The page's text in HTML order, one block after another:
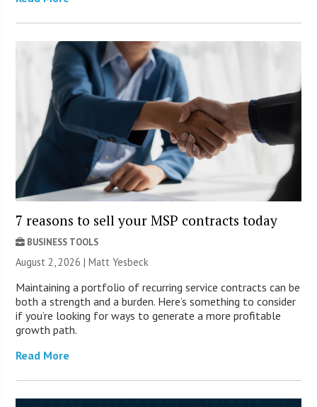
7 reasons to sell your MSP contracts today
BUSINESS TOOLS
August 2, 2026 | Matt Yesbeck
Maintaining a portfolio of recurring service contracts can be
both a strength and a burden. Here’s something to consider
if you’re looking for ways to generate a more profitable
growth path.
Read More